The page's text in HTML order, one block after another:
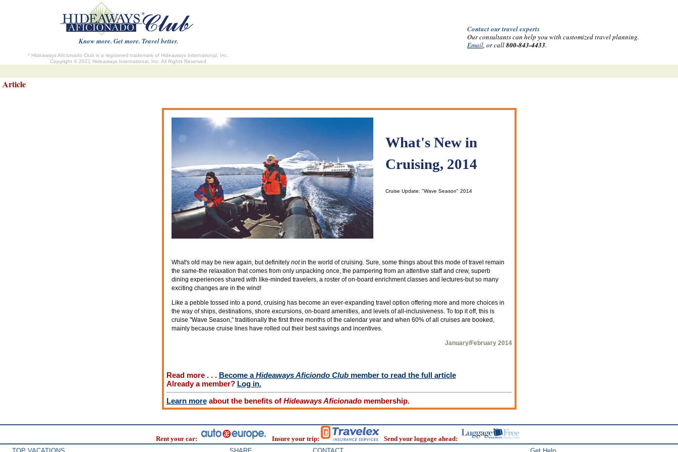
Know more. Get more. Travel better.
* Hideaways Aficionado Club is a registered trademark of Hideaways International, Inc.
Copyright © 2021 Hideaways International, Inc. All Rights Reserved
Contact our travel experts
Our consultants can help you with customized travel planning.
Email, or call800-843-4433.
Article
What's New in
Cruising, 2014
Cruise Update: "Wave Season" 2014
What's old may be new again, but definitely notin the world of cruising. Sure, some things about this mode of travel remain
the same-the relaxation that comes from only unpacking once, the pampering from an attentive staff and crew, superb
dining experiences shared with like-minded travelers, a roster of on-board enrichment classes and lectures-but so many
exciting changes are in the wind!
Like a pebble tossed into a pond, cruising has become an ever-expanding travel option offering more and more choices in
the way of ships, destinations, shore excursions, on-board amenities, and levels of all-inclusiveness. To top it off, this is
cruise "Wave Season," traditionally the first three months of the calendar year and when 60% of all cruises are booked,
mainly because cruise lines have rolled out their best savings and incentives.
January/February 2014
Read more . . . Become aHideaways Aficiondo Clubmember to read the full article
Already a member? Log in.
Learn moreabout the benefits of Hideaways Aficionadomembership.
Rent your car: Insure your trip:
Send your luggage ahead: